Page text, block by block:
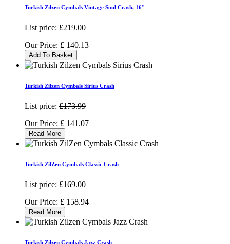
Turkish Zilzen Cymbals Vintage Soul Crash, 16"
List price: £219.00
Our Price: £ 140.13
Add To Basket
Turkish Zilzen Cymbals Sirius Crash
List price: £173.99
Our Price: £ 141.07
Read More
Turkish ZilZen Cymbals Classic Crash
List price: £169.00
Our Price: £ 158.94
Read More
Turkish Zilzen Cymbals Jazz Crash